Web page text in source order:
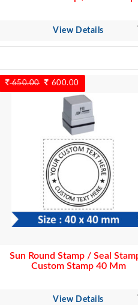
View Details
650.00
Original
price
600.00
price
is:
600.00.
Sun Round Stamp / Seal
Custom Stamp 40 Mm
View Details